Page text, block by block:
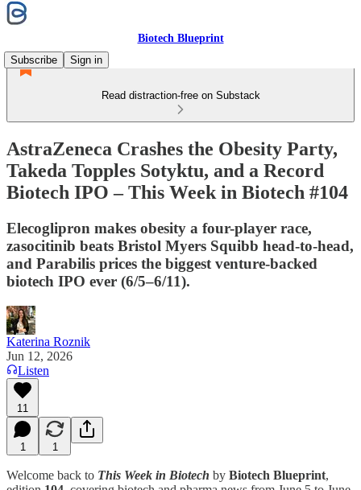
Biotech Blueprint
Subscribe
Sign in
Read distraction-free on Substack
AstraZeneca Crashes the Obesity Party,
Takeda Topples Sotyktu, and a Record
Biotech IPO – This Week in Biotech #104
Elecoglipron makes obesity a four-player race,
zasocitinib beats Bristol Myers Squibb head-to-head,
and Parabilis prices the biggest venture-backed
biotech IPO ever (6/5–6/11).
Katerina Roznik
Jun 12, 2026
Listen
11
1 1
Welcome back to This Week in Biotech by Biotech Blueprint,